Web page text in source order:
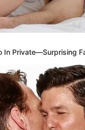
In Private—Surprising